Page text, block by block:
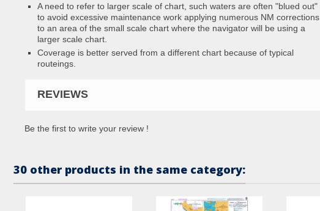
A need to refer to larger scale of chart, such waters are often "blued out"
to avoid excessive maintenance work applying numerous NM corrections
to an area of the small scale chart where the navigator will be using a
larger scale chart.
Coverage is better served from a different chart because of typical
routeings.
REVIEWS
Be the first to write your review !
30 other products in the same category: